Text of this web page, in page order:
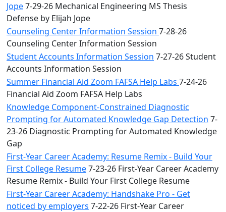
Jope7-29-26 Mechanical Engineering MS Thesis
Defense by Elijah Jope
Counseling Center Information Session 7-28-26
Counseling Center Information Session
Student Accounts Information Session 7-27-26 Student
Accounts Information Session
Summer Financial Aid Zoom FAFSA Help Labs 7-24-26
Financial Aid Zoom FAFSA Help Labs
Knowledge Component-Constrained Diagnostic
Prompting for Automated Knowledge Gap Detection 7-
23-26 Diagnostic Prompting for Automated Knowledge
Gap
First-Year Career Academy: Resume Remix - Build Your
First College Resume7-23-26 First-Year Career Academy
Resume Remix - Build Your First College Resume
First-Year Career Academy: Handshake Pro - Get
noticed by employers 7-22-26 First-Year Career